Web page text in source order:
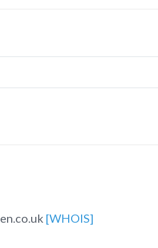
[WHOIS]